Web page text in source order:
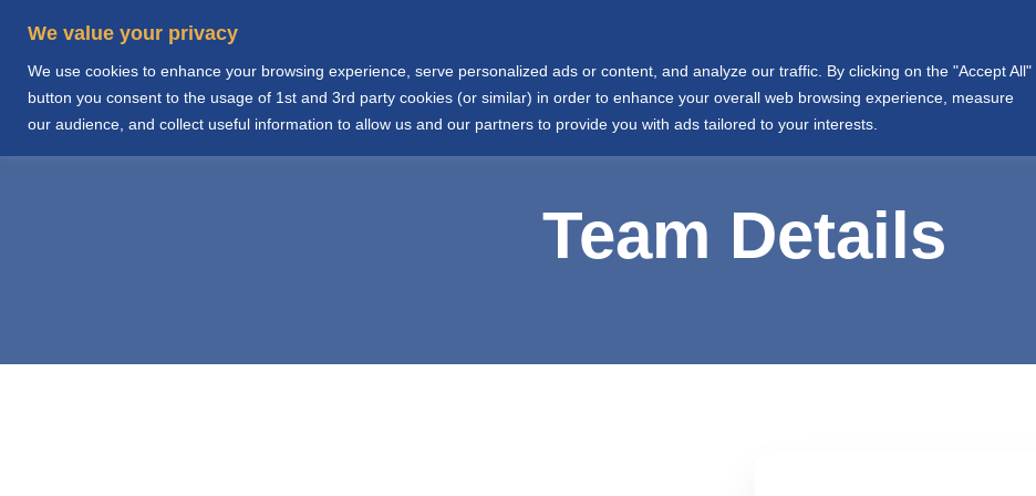
We value your privacy
We use cookies to enhance your browsing experience, serve personalized ads or content, and analyze our traffic. By clicking on the "Accept All"
button you consent to the usage of 1st and 3rd party cookies (or similar) in order to enhance your overall web browsing experience, measure
our audience, and collect useful information to allow us and our partners to provide you with ads tailored to your interests.
Home About Us Group Sectors Joint Ventures International Society
Team Details